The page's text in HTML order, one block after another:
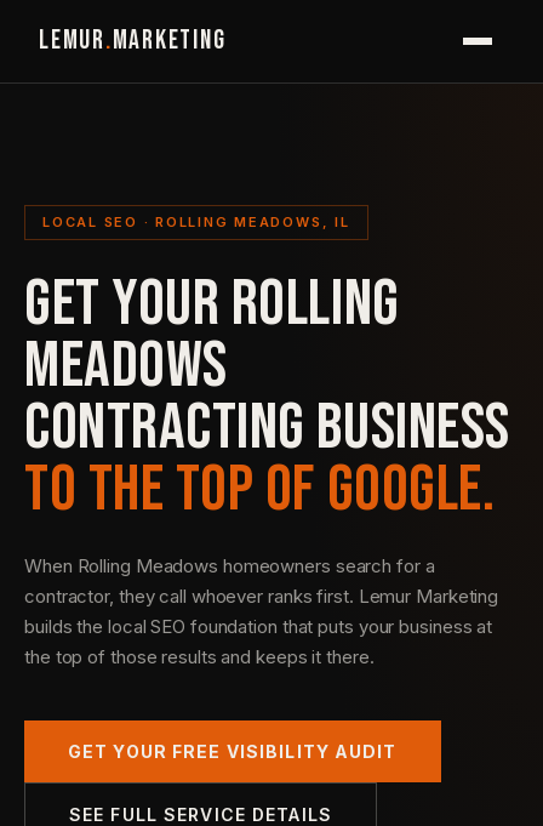
LEMUR.MARKETING
LOCAL SEO · ROLLING MEADOWS, IL
GET YOUR ROLLING
MEADOWS
CONTRACTING BUSINESS
TO THE TOP OF GOOGLE.
When Rolling Meadows homeowners search for a
contractor, they call whoever ranks first. Lemur Marketing
builds the local SEO foundation that puts your business at
the top of those results and keeps it there.
GET YOUR FREE VISIBILITY AUDIT
SEE FULL SERVICE DETAILS